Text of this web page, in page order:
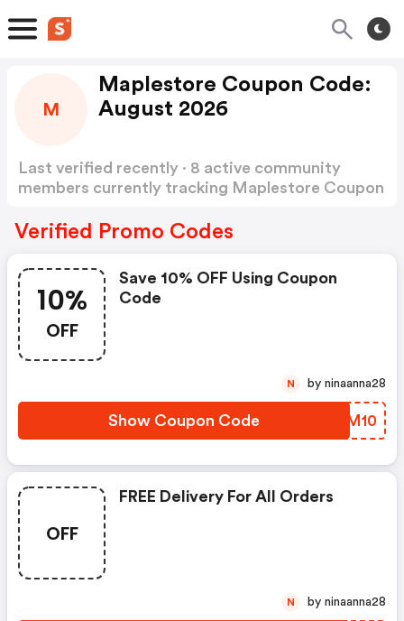
M
Maplestore Coupon Code:
August 2026
Last verified recently · 8 active community
members currently tracking Maplestore Coupon
Verified Promo Codes
10%
OFF
Save 10% OFF Using Coupon
Code
Show Coupon Code MVQM10
N by ninaanna28
OFF
FREE Delivery For All Orders
N by ninaanna28